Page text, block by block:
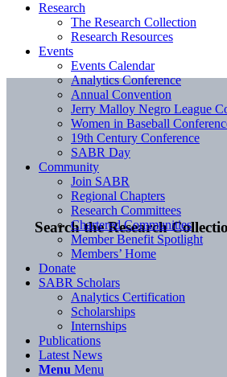
Search the Research
Research
The Research Collection
Research Resources
Events
Events Calendar
Analytics Conference
Annual Convention
Jerry Malloy Negro League
Women in Baseball
19th Century Conference
SABR Day
Community
Join SABR
Regional Chapters
Research Committees
Chartered Communities
Member Benefit Spotlight
Members’ Home
Donate
SABR Scholars
Analytics Certification
Scholarships
Internships
Publications
Latest News
Menu Menu